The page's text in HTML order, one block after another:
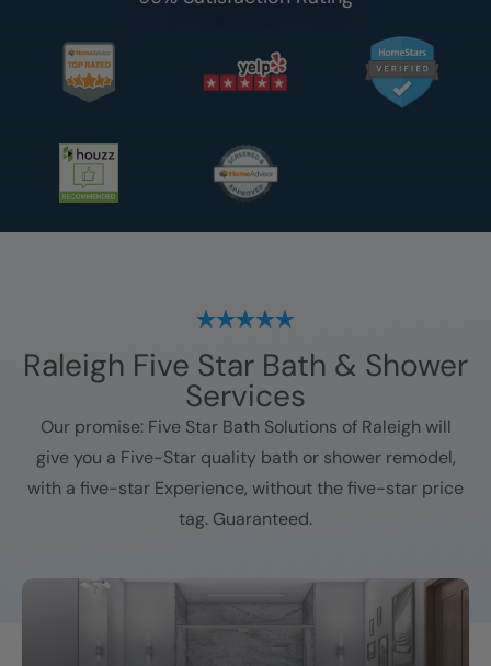
Raleigh Five Star Bath & Shower
Services
Our promise: Five Star Bath Solutions of Raleigh will
give you a Five-Star quality bath or shower remodel,
with a five-star Experience, without the five-star price
tag. Guaranteed.